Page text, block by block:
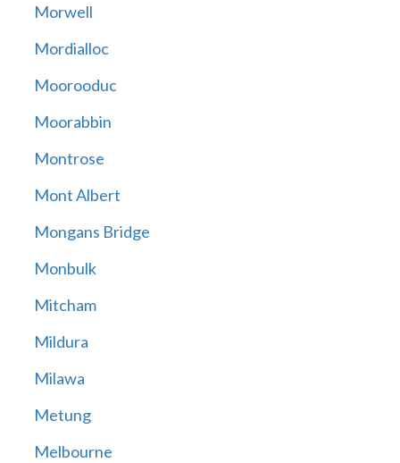
Morwell
Mordialloc
Moorooduc
Moorabbin
Montrose
Mont Albert
Mongans Bridge
Monbulk
Mitcham
Mildura
Milawa
Metung
Melbourne